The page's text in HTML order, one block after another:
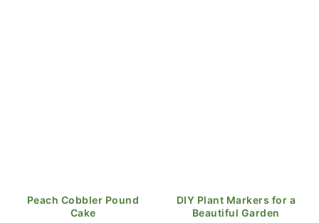
Peach Cobbler Pound
Cake
DIY Plant Markers for a
Beautiful Garden